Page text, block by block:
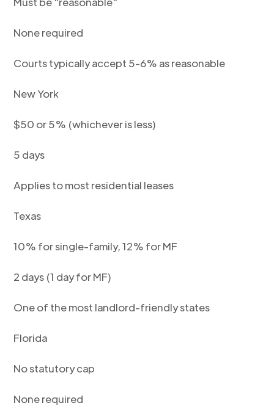
None required
Courts typically accept 5-6% as reasonable
New York
$50 or 5% (whichever is less)
5 days
Applies to most residential leases
Texas
10% for single-family, 12% for MF
2 days (1 day for MF)
One of the most landlord-friendly states
Florida
No statutory cap
None required